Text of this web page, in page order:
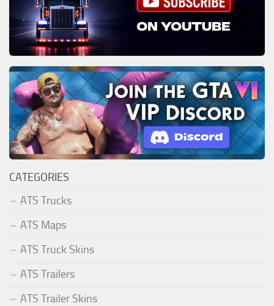
CATEGORIES
ATS Trucks
ATS Maps
ATS Truck Skins
ATS Trailers
ATS Trailer Skins